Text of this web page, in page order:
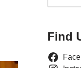
Find